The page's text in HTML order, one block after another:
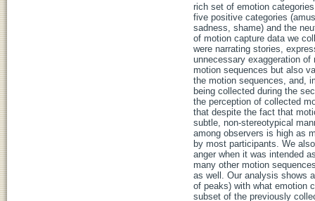
rich set of emotion
five positive categories
sadness, shame) and the
of motion capture data we
were narrating stories,
unnecessary exaggeration
motion sequences but also
the motion sequences, and,
being collected during the
the perception of collected
that despite the fact that
subtle, non-stereotypical
among observers is high as
by most participants. We
anger when it was intended
many other motion
as well. Our analysis shows
of peaks) with what emotion
subset of the previously